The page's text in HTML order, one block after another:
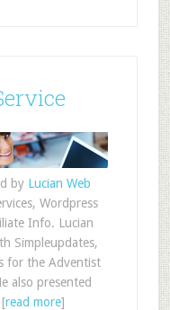
by Lucian Web
Wordpress
Info. Lucian
Simpleupdates,
for the Adventist
also presented
read more]